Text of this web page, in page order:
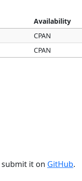
Availability
CPAN
CPAN
submit it on GitHub.